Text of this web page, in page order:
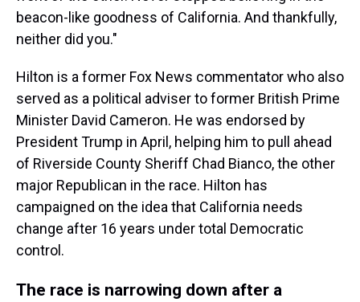
beacon-like goodness of California. And thankfully,
neither did you."
Hilton is a former Fox News commentator who also
served as a political adviser to former British Prime
Minister David Cameron. He was endorsed by
President Trump in April, helping him to pull ahead
of Riverside County Sheriff Chad Bianco, the other
major Republican in the race. Hilton has
campaigned on the idea that California needs
change after 16 years under total Democratic
control.
The race is narrowing down after a